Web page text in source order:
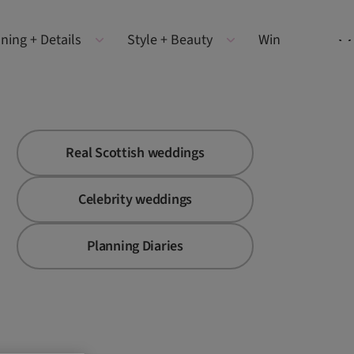
+ Details Style + Beauty Win
Real Scottish weddings
Celebrity weddings
Planning Diaries